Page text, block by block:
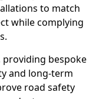
to match
while complying
bespoke
and long-term
road safety